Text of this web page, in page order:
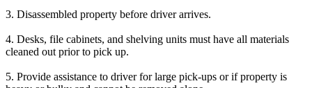
3. Disassembled property before driver arrives.
4. Desks, file cabinets, and shelving units must have all materials
cleaned out prior to pick up.
5. Provide assistance to driver for large pick-ups or if property is